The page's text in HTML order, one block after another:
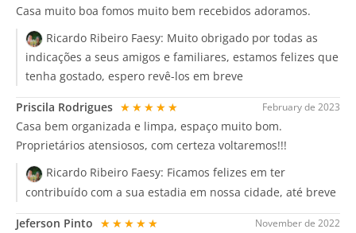
Casa muito boa fomos muito bem recebidos adoramos.
Ricardo Ribeiro Faesy: Muito obrigado por todas as
indicações a seus amigos e familiares, estamos felizes que
tenha gostado, espero revê-los em breve
February de 2023
Priscila Rodrigues ★★★★★
Casa bem organizada e limpa, espaço muito bom.
Proprietários atensiosos, com certeza voltaremos!!!
Ricardo Ribeiro Faesy: Ficamos felizes em ter
contribuído com a sua estadia em nossa cidade, até breve
November de 2022
Jeferson Pinto ★★★★★